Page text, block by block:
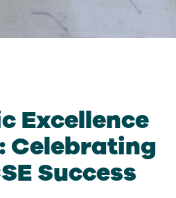
Excellence
Celebrating
Success